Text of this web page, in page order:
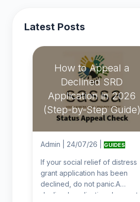
Latest Posts
How to Appeal a
Declined SRD
Application in 2026
(Step-by-Step Guide)
Admin 24/07/26 GUIDES
If your social relief of distress
grant application has been
declined, do not panic.A
declined application does not